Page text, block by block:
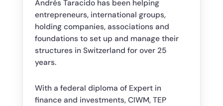
Andrés Taracido has been helping
entrepreneurs, international groups,
holding companies, associations and
foundations to set up and manage their
structures in Switzerland for over 25
years.
With a federal diploma of Expert in
finance and investments, CIWM, TEP